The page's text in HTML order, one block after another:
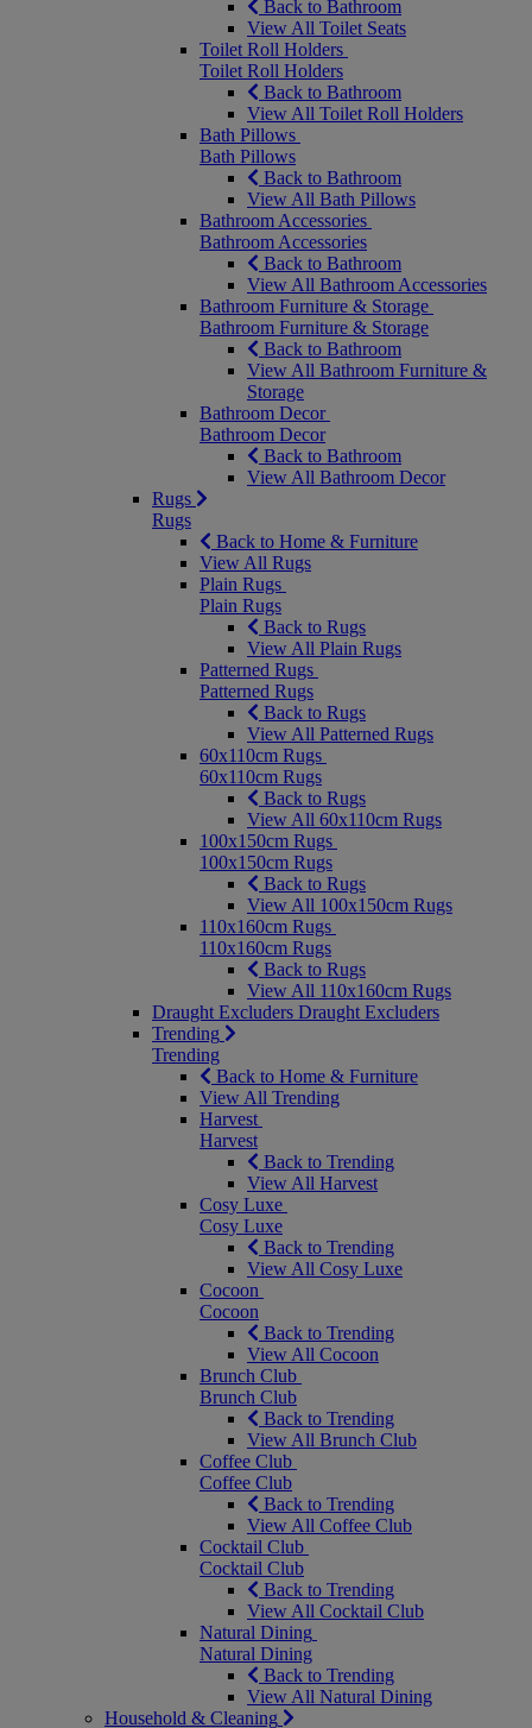
Back to Bathroom
View All Toilet Seats
Toilet Roll Holders
Toilet Roll Holders
Back to Bathroom
View All Toilet Roll Holders
Bath Pillows
Bath Pillows
Back to Bathroom
View All Bath Pillows
Bathroom Accessories
Bathroom Accessories
Back to Bathroom
View All Bathroom Accessories
Bathroom Furniture & Storage
Bathroom Furniture & Storage
Back to Bathroom
View All Bathroom Furniture &
Storage
Bathroom Decor
Bathroom Decor
Back to Bathroom
View All Bathroom Decor
Rugs
Rugs
Back to Home & Furniture
View All Rugs
Plain Rugs
Plain Rugs
Back to Rugs
View All Plain Rugs
Patterned Rugs
Patterned Rugs
Back to Rugs
View All Patterned Rugs
60x110cm Rugs
60x110cm Rugs
Back to Rugs
View All 60x110cm Rugs
100x150cm Rugs
100x150cm Rugs
Back to Rugs
View All 100x150cm Rugs
110x160cm Rugs
110x160cm Rugs
Back to Rugs
View All 110x160cm Rugs
Draught Excluders Draught Excluders
Trending
Trending
Back to Home & Furniture
View All Trending
Harvest
Harvest
Back to Trending
View All Harvest
Cosy Luxe
Cosy Luxe
Back to Trending
View All Cosy Luxe
Cocoon
Cocoon
Back to Trending
View All Cocoon
Brunch Club
Brunch Club
Back to Trending
View All Brunch Club
Coffee Club
Coffee Club
Back to Trending
View All Coffee Club
Cocktail Club
Cocktail Club
Back to Trending
View All Cocktail Club
Natural Dining
Natural Dining
Back to Trending
View All Natural Dining
Household & Cleaning